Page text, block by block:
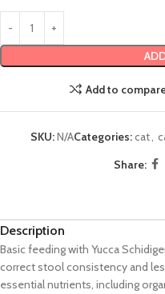
Add to
SKU:N/ACategories:cat,
Share:
Description
Basic feeding with Yucca
correct stool consistency and
essential nutrients, including